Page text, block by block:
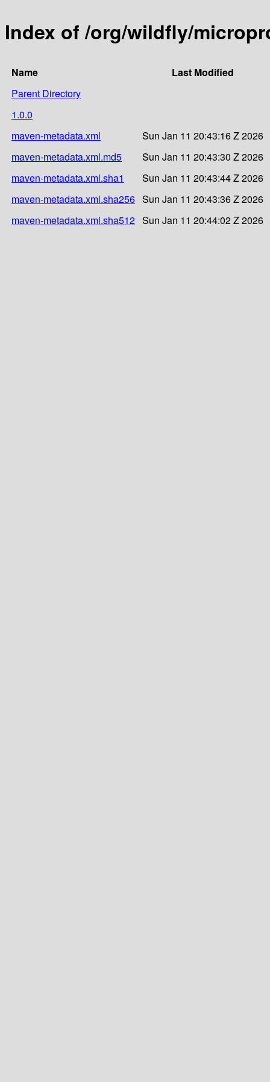
Index of /org/wildfly/
Name
Last Modified
Parent Directory
1.0.0
maven-metadata.xml
Sun Jan 11 20:43:16 Z 2026
maven-metadata.xml.md5
Sun Jan 11 20:43:30 Z 2026
maven-metadata.xml.sha1
Sun Jan 11 20:43:44 Z 2026
maven-metadata.xml.sha256 Sun Jan 11 20:43:36 Z 2026
maven-metadata.xml.sha512 Sun Jan 11 20:44:02 Z 2026